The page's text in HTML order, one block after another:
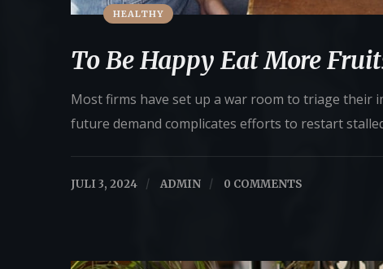
HEALTHY
To Be Happy Eat More
Most firms have set up a war room to triage their
future demand complicates efforts to restart
JULI 3, 2024 / ADMIN / 0 COMMENTS